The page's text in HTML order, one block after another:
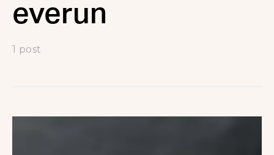
everun
1 post